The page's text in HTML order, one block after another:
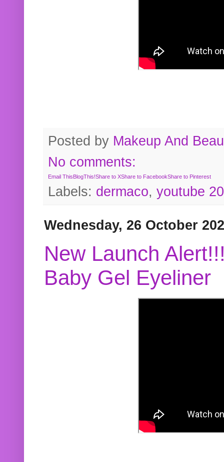
Posted by Makeup And
No comments:
Email ThisBlogThis!Share to XShare to FacebookShare to Pinterest
Labels: dermaco, youtube
Wednesday, 26 October
New Launch
Baby Gel Eyeliner